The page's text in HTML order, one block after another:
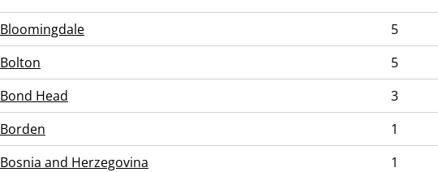
Bloomingdale 5
Bolton
5
Bond Head
3
Borden
1
Bosnia and Herzegovina
1